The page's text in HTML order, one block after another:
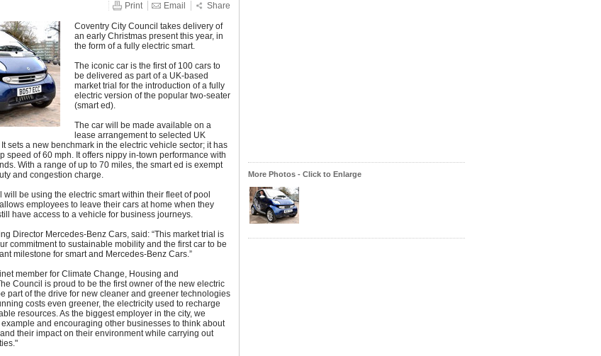
Print Email Share
Coventry City Council takes delivery of
an early Christmas present this year, in
the form of a fully electric smart.
The iconic car is the first of 100 cars to
be delivered as part of a UK-based
market trial for the introduction of a fully
electric version of the popular two-seater
(smart ed).
The car will be made available on a
lease arrangement to selected UK
sets a new benchmark in the electric vehicle sector; it has
speed of 60 mph. It offers nippy in-town performance with
With a range of up to 70 miles, the smart ed is exempt
and congestion charge.
will be using the electric smart within their fleet of pool
employees to leave their cars at home when they
have access to a vehicle for business journeys.
Director Mercedes-Benz Cars, said: “This market trial is
commitment to sustainable mobility and the first car to be
milestone for smart and Mercedes-Benz Cars.”
member for Climate Change, Housing and
Council is proud to be the first owner of the new electric
part of the drive for new cleaner and greener technologies
costs even greener, the electricity used to recharge
resources. As the biggest employer in the city, we
and encouraging other businesses to think about
their impact on their environment while carrying out
More Photos - Click to Enlarge